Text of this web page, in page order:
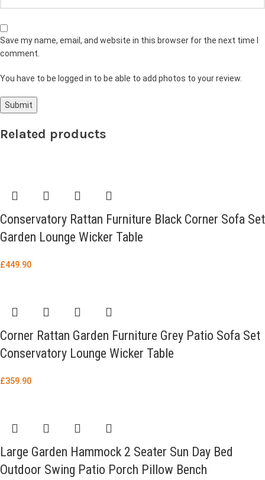
Save my name, email, and website in this browser for the next time I
comment.
You have to be logged in to be able to add photos to your review.
Related products
Conservatory Rattan Furniture Black Corner Sofa Set
Garden Lounge Wicker Table
£449.90
Corner Rattan Garden Furniture Grey Patio Sofa Set
Conservatory Lounge Wicker Table
£359.90
Large Garden Hammock 2 Seater Sun Day Bed
Outdoor Swing Patio Porch Pillow Bench